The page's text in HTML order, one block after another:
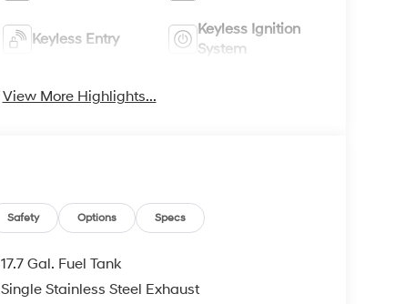
Keyless Entry
Keyless Ignition
System
View More Highlights...
Safety Options Specs
17.7 Gal. Fuel Tank
Single Stainless Steel Exhaust